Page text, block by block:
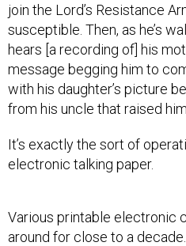
join the Lord’s Resistance
susceptible. Then, as he’s
hears [a recording of] his
message begging him to
with his daughter’s picture
from his uncle that raised
It’s exactly the sort of
electronic talking paper.
Various printable electronic
around for close to a